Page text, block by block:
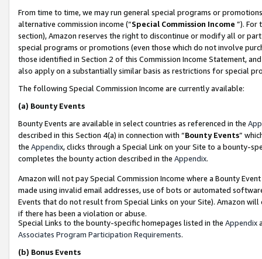
From time to time, we may run general special programs or
alternative commission income (“Special Commission Income ”). For
section), Amazon reserves the right to discontinue or modify all or
special programs or promotions (even those which do not involve
those identified in Section 2 of this Commission Income Statement,
also apply on a substantially similar basis as restrictions for special
The following Special Commission Income are currently available:
(a) Bounty Events
Bounty Events are available in select countries as referenced in the
described in this Section 4(a) in connection with “Bounty Events”
the Appendix, clicks through a Special Link on your Site to a bounty-
completes the bounty action described in the Appendix.
Amazon will not pay Special Commission Income where a Bounty
made using invalid email addresses, use of bots or automated
Events that do not result from Special Links on your Site). Amazon
if there has been a violation or abuse.
Special Links to the bounty-specific homepages listed in the Appendix
Associates Program Participation Requirements.
(b) Bonus Events